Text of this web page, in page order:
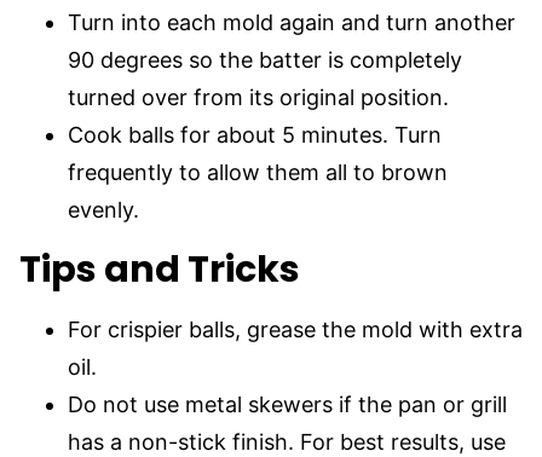
Turn into each mold again and turn another
90 degrees so the batter is completely
turned over from its original position.
Cook balls for about 5 minutes. Turn
frequently to allow them all to brown
evenly.
Tips and Tricks
For crispier balls, grease the mold with extra
oil.
Do not use metal skewers if the pan or grill
has a non-stick finish. For best results, use